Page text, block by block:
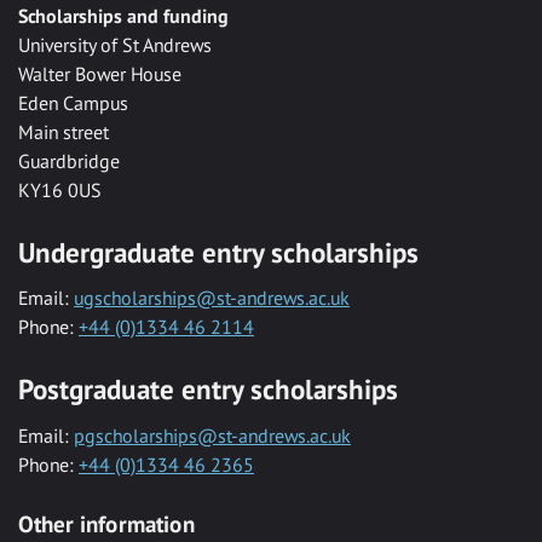
Scholarships and funding
University of St Andrews
Walter Bower House
Eden Campus
Main street
Guardbridge
KY16 0US
Undergraduate entry scholarships
Email: ugscholarships@st-andrews.ac.uk
Phone: +44 (0)1334 46 2114
Postgraduate entry scholarships
Email: pgscholarships@st-andrews.ac.uk
Phone: +44 (0)1334 46 2365
Other information